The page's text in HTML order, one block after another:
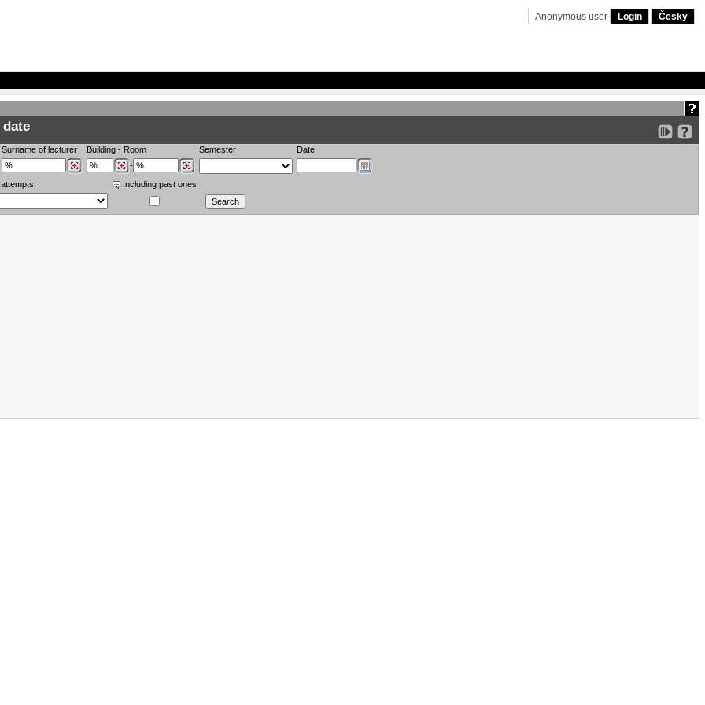
Anonymous user Login Česky
Surname of lecturer Building - Room
-
Semester Date
Including past ones